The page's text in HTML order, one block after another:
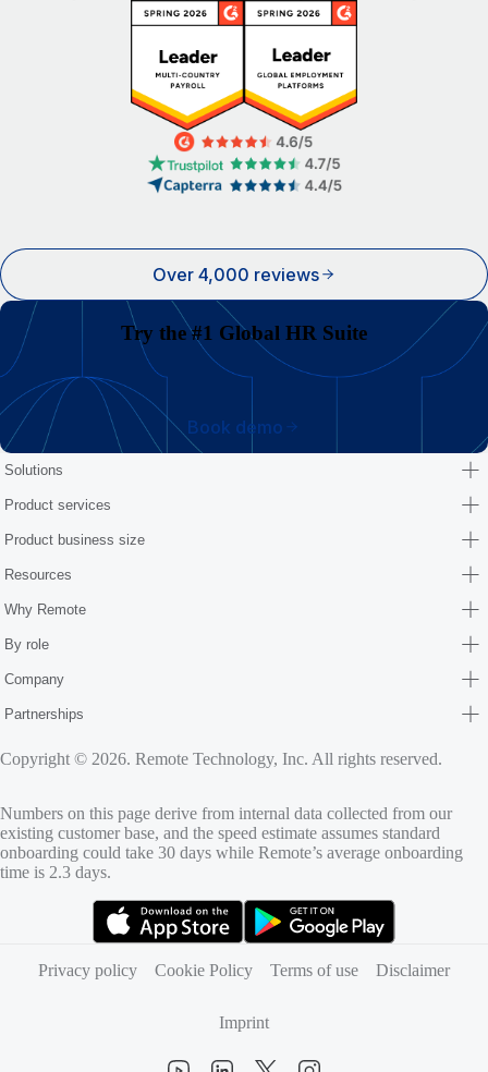
Over 4,000 reviews
Try the #1 Global HR Suite
Book demo
Solutions
Product services
Product business size
Resources
Why Remote
By role
Company
Partnerships
Copyright © 2026. Remote Technology, Inc. All rights reserved.
Numbers on this page derive from internal data collected from our
existing customer base, and the speed estimate assumes standard
onboarding could take 30 days while Remote’s average onboarding
time is 2.3 days.
Privacy policy
Cookie Policy Terms of use Disclaimer
Imprint